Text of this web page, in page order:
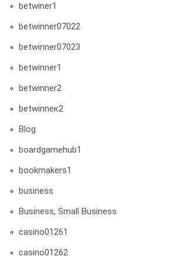
betwiner1
betwinner07022
betwinner07023
betwinner1
betwinner2
betwinneк2
Blog
boardgamehub1
bookmakers1
business
Business, Small Business
casino01261
casino01262